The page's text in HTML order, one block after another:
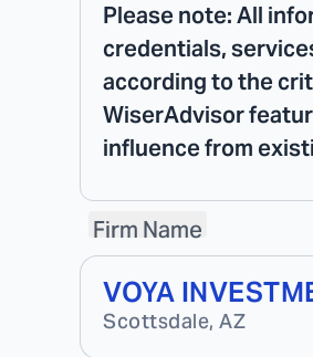
Please note: All
credentials,
according to the
WiserAdvisor
influence from
Firm Name
VOYA
Scottsdale, AZ